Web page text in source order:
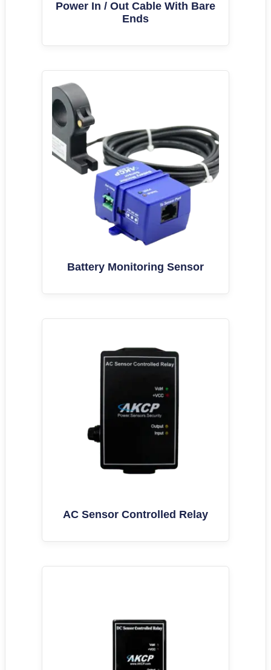
Power In / Out Cable With Bare
Ends
Battery Monitoring Sensor
AC Sensor Controlled Relay